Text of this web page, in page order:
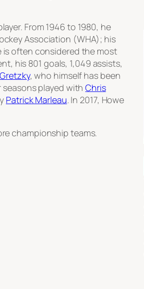
From 1946 to 1980, he
Association (WHA); his
is often considered the most
his 801 goals, 1,049 assists,
, who himself has been
seasons played withChris
Patrick Marleau. In 2017, Howe
championship teams.